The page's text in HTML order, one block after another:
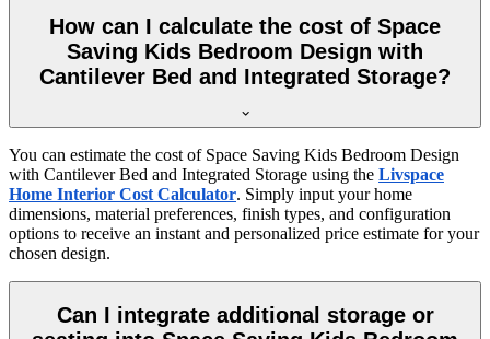
How can I calculate the cost of Space
Saving Kids Bedroom Design with
Cantilever Bed and Integrated Storage?
You can estimate the cost of Space Saving Kids Bedroom Design
with Cantilever Bed and Integrated Storage using the Livspace
Home Interior Cost Calculator. Simply input your home
dimensions, material preferences, finish types, and configuration
options to receive an instant and personalized price estimate for your
chosen design.
Can I integrate additional storage or